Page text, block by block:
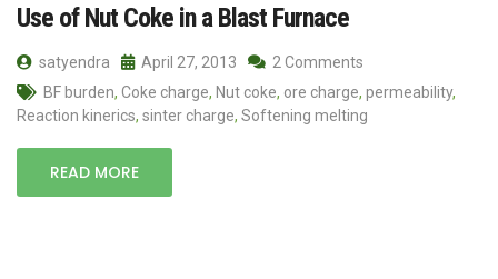
Use of Nut Coke in a Blast Furnace
satyendra April 27, 2013
2 Comments
BF burden, Coke charge, Nut coke, ore charge, permeability,
Reaction kinerics, sinter charge, Softening melting
READ MORE